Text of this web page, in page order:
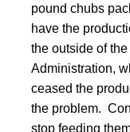
pound chubs
have the
the outside of
Administration,
ceased the
the problem.
stop feeding